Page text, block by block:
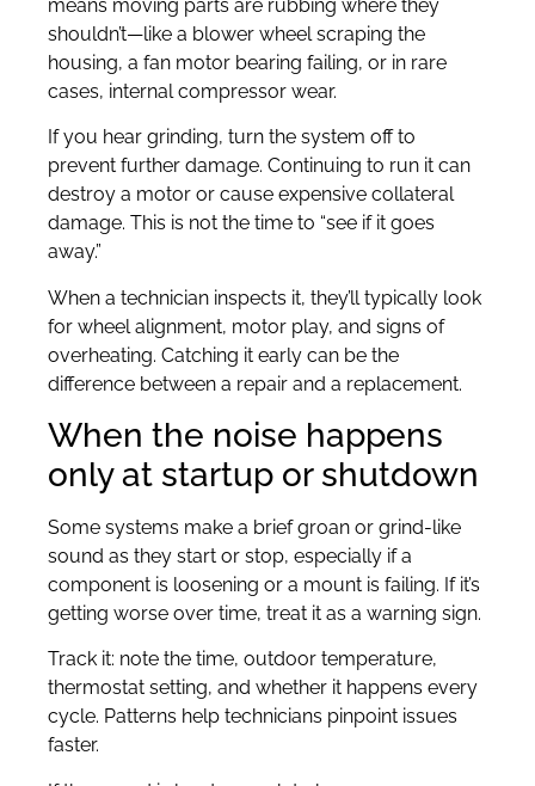
means moving parts are rubbing where they
shouldn’t—like a blower wheel scraping the
housing, a fan motor bearing failing, or in rare
cases, internal compressor wear.
If you hear grinding, turn the system off to
prevent further damage. Continuing to run it can
destroy a motor or cause expensive collateral
damage. This is not the time to “see if it goes
away.”
When a technician inspects it, they’ll typically look
for wheel alignment, motor play, and signs of
overheating. Catching it early can be the
difference between a repair and a replacement.
When the noise happens
only at startup or shutdown
Some systems make a brief groan or grind-like
sound as they start or stop, especially if a
component is loosening or a mount is failing. If it’s
getting worse over time, treat it as a warning sign.
Track it: note the time, outdoor temperature,
thermostat setting, and whether it happens every
cycle. Patterns help technicians pinpoint issues
faster.